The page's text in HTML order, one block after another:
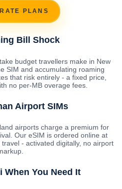
PLANS
Bill Shock
budget travellers make in New
SIM and accumulating roaming
that risk entirely - a fixed price,
no per-MB overage fees.
Airport SIMs
airports charge a premium for
Our eSIM is ordered online at
- activated digitally, no airport
When You Need It